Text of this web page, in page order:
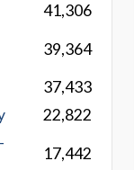
41,306
39,364
37,433
22,822
17,442